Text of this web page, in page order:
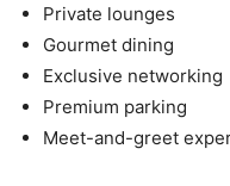
Private lounges
Gourmet dining
Exclusive networking
Premium parking
Meet-and-greet